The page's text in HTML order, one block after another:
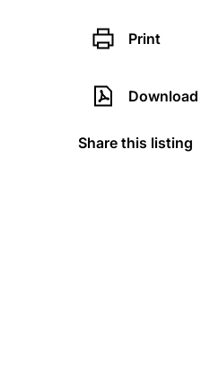
Print
Share this listing